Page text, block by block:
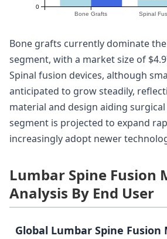
Bone Grafts Spinal
0
Bone grafts currently dominate
segment, with a market size of
Spinal fusion devices, although
anticipated to grow steadily,
material and design aiding
segment is projected to expand
increasingly adopt newer
Lumbar Spine Fusion
Analysis By End User
Global Lumbar Spine Fusion